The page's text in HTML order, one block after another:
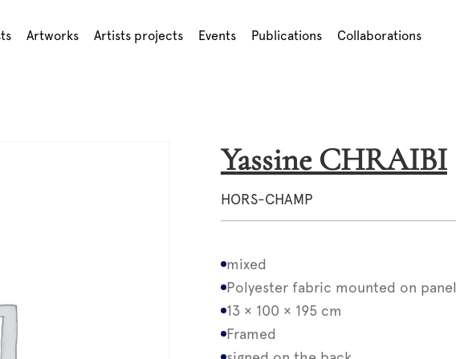
Artworks Artists projects Events Publications Collaborations
Yassine CHRAIBI
HORS-CHAMP
mixed
Polyester fabric mounted on panel
13 × 100 × 195 cm
Framed